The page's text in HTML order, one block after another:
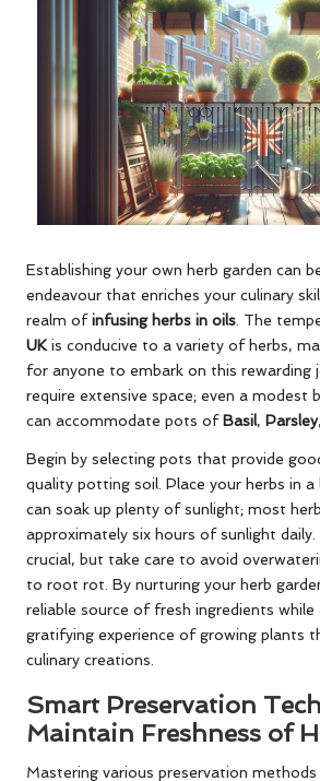
Establishing your own herb garden can
endeavour that enriches your culinary
realm ofinfusing herbs in oils. The
UKis conducive to a variety of herbs,
for anyone to embark on this rewarding
require extensive space; even a modest
can accommodate pots of Basil, Parsley
Begin by selecting pots that provide
quality potting soil. Place your herbs in
can soak up plenty of sunlight; most
approximately six hours of sunlight daily.
crucial, but take care to avoid
to root rot. By nurturing your herb
reliable source of fresh ingredients while
gratifying experience of growing plants
culinary creations.
Smart Preservation
Maintain Freshness of
Mastering various preservation